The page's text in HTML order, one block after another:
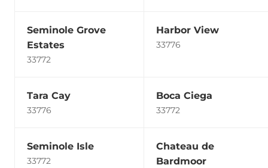
Seminole Grove
Estates
33772
Harbor View
33776
Tara Cay
33776
Boca Ciega
33772
Seminole Isle
33772
Chateau de
Bardmoor